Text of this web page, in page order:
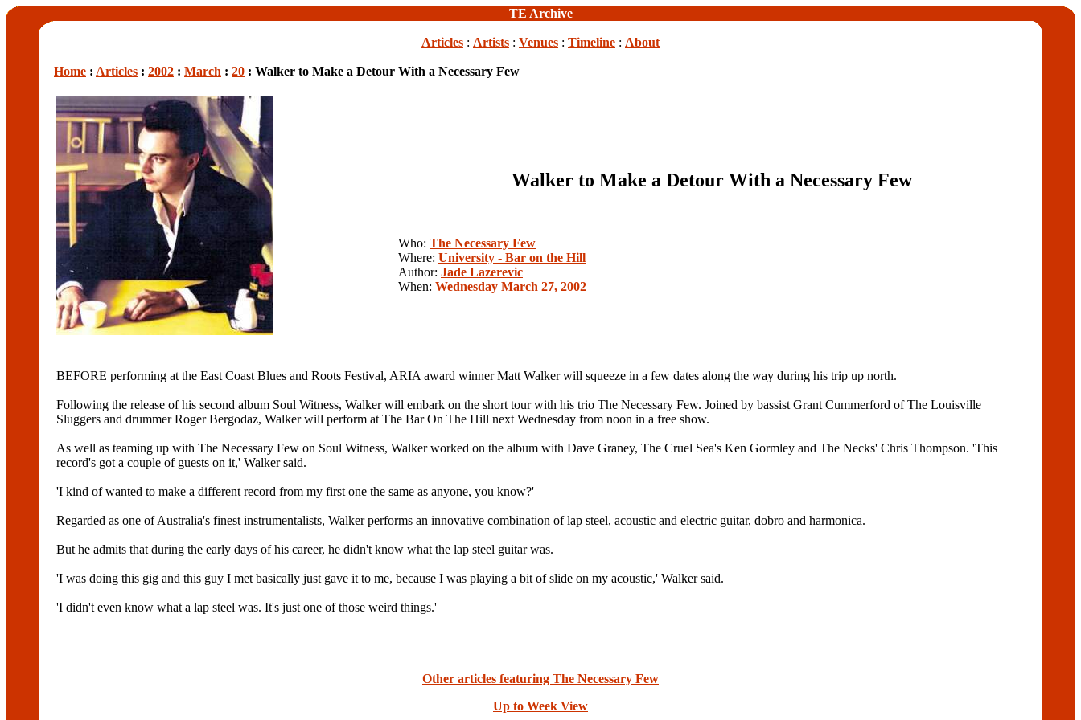
TE Archive
Articles : Artists : Venues : Timeline : About
Home : Articles : 2002 : March : 20 : Walker to Make a Detour With a Necessary Few
Walker to Make a Detour With a Necessary Few
Who: The Necessary Few
Where: University - Bar on the Hill
Author: Jade Lazerevic
When: Wednesday March 27, 2002
BEFORE performing at the East Coast Blues and Roots Festival, ARIA award winner Matt Walker will squeeze in a few dates along the way during his trip up north.
Following the release of his second album Soul Witness, Walker will embark on the short tour with his trio The Necessary Few. Joined by bassist Grant Cummerford of The Louisville
Sluggers and drummer Roger Bergodaz, Walker will perform at The Bar On The Hill next Wednesday from noon in a free show.
As well as teaming up with The Necessary Few on Soul Witness, Walker worked on the album with Dave Graney, The Cruel Sea's Ken Gormley and The Necks' Chris Thompson. 'This
record's got a couple of guests on it,' Walker said.
'I kind of wanted to make a different record from my first one the same as anyone, you know?'
Regarded as one of Australia's finest instrumentalists, Walker performs an innovative combination of lap steel, acoustic and electric guitar, dobro and harmonica.
But he admits that during the early days of his career, he didn't know what the lap steel guitar was.
'I was doing this gig and this guy I met basically just gave it to me, because I was playing a bit of slide on my acoustic,' Walker said.
'I didn't even know what a lap steel was. It's just one of those weird things.'
Other articles featuring The Necessary Few
Up to Week View